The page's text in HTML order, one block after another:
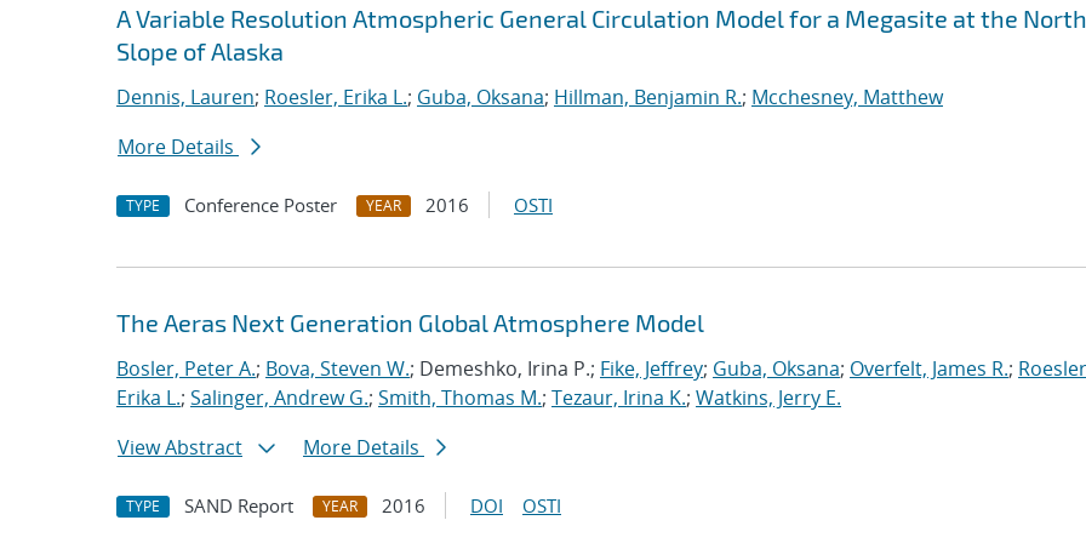
A Variable Resolution Atmospheric General Circulation Model for a Megasite at the North
Slope of Alaska
Dennis, Lauren; Roesler, Erika L.; Guba, Oksana; Hillman, Benjamin R.; Mcchesney, Matthew
More Details
TYPE Conference Poster YEAR 2016 OSTI
The Aeras Next Generation Global Atmosphere Model
Bosler, Peter A.; Bova, Steven W.; Demeshko, Irina P.; Fike, Jeffrey; Guba, Oksana; Overfelt, James R.;
Erika L.; Salinger, Andrew G.; Smith, Thomas M.; Tezaur, Irina K.; Watkins, Jerry E.
View Abstract
More Details
TYPE SAND Report YEAR 2016 DOI OSTI